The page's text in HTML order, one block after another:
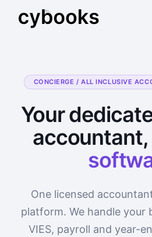
CONCIERGE / ALL INCLUSIVE
Your
accountant,
One licensed
platform. We handle your
VIES, payroll and year-